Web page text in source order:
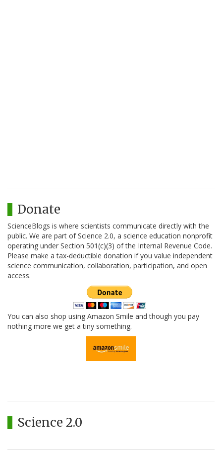
Donate
ScienceBlogs is where scientists communicate directly with the
public. We are part of Science 2.0, a science education nonprofit
operating under Section 501(c)(3) of the Internal Revenue Code.
Please make a tax-deductible donation if you value independent
science communication, collaboration, participation, and open
access.
You can also shop using Amazon Smile and though you pay
nothing more we get a tiny something.
Science 2.0